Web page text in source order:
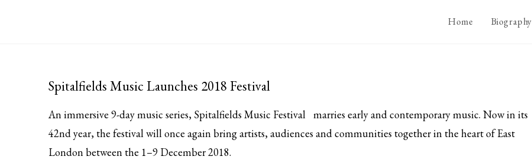
Home Biography
Spitalfields Music Launches 2018 Festival
An immersive 9-day music series, Spitalfields Music Festival marries early and contemporary music. Now in its
42nd year, the festival will once again bring artists, audiences and communities together in the heart of East
London between the 1–9 December 2018.